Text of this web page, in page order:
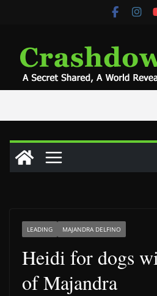
LEADING MAJANDRA DELFINO
Heidi for dogs
of Majandra